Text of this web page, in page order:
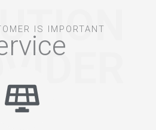
IS IMPORTANT